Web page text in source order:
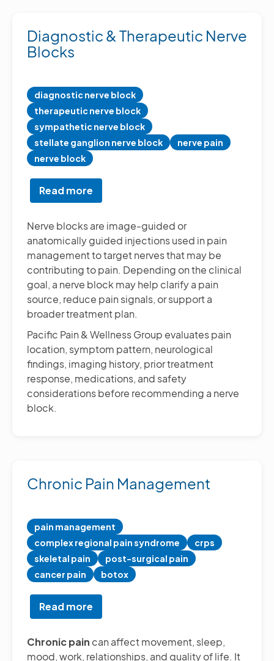
Diagnostic & Therapeutic Nerve
Blocks
diagnostic nerve block
therapeutic nerve block
sympathetic nerve block
stellate ganglion nerve block
nerve pain
nerve block
Read more
Diagnostic
Therapeutic
Nerve
Blocks
Nerve blocks are image-guided or
anatomically guided injections used in pain
management to target nerves that may be
contributing to pain. Depending on the clinical
goal, a nerve block may help clarify a pain
source, reduce pain signals, or support a
broader treatment plan.
Pacific Pain & Wellness Group evaluates pain
location, symptom pattern, neurological
findings, imaging history, prior treatment
response, medications, and safety
considerations before recommending a nerve
block.
Chronic Pain Management
pain management
complex regional pain syndrome
crps
skeletal pain
post-surgical pain
cancer pain
botox
Read more
Chronic
Management
Chronic pain can affect movement, sleep,
mood, work, relationships, and quality of life. It